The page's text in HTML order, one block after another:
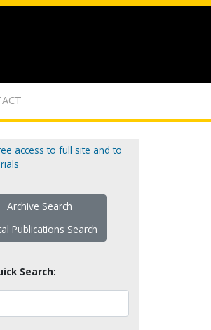
access to full site and to
Archive Search
Publications Search
Search: